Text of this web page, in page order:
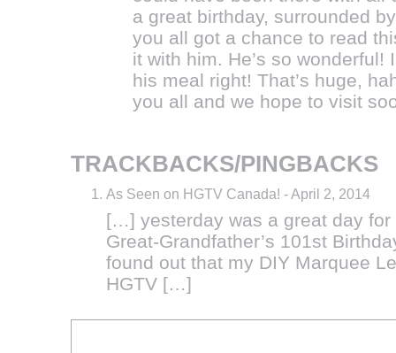
a great birthday, surrounded
you all got a chance to read
it with him. He’s so wonderful!
his meal right! That’s huge,
you all and we hope to visit
TRACKBACKS/PINGBACKS
As Seen on HGTV Canada! -April 2, 2014
[…] yesterday was a great day
Great-Grandfather’s 101st
found out that my DIY Marquee
HGTV […]